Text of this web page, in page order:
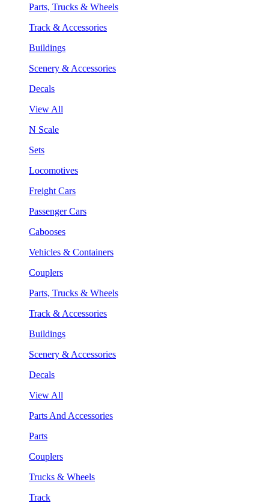
Parts, Trucks & Wheels
Track & Accessories
Buildings
Scenery & Accessories
Decals
View All
N Scale
Sets
Locomotives
Freight Cars
Passenger Cars
Cabooses
Vehicles & Containers
Couplers
Parts, Trucks & Wheels
Track & Accessories
Buildings
Scenery & Accessories
Decals
View All
Parts And Accessories
Parts
Couplers
Trucks & Wheels
Track